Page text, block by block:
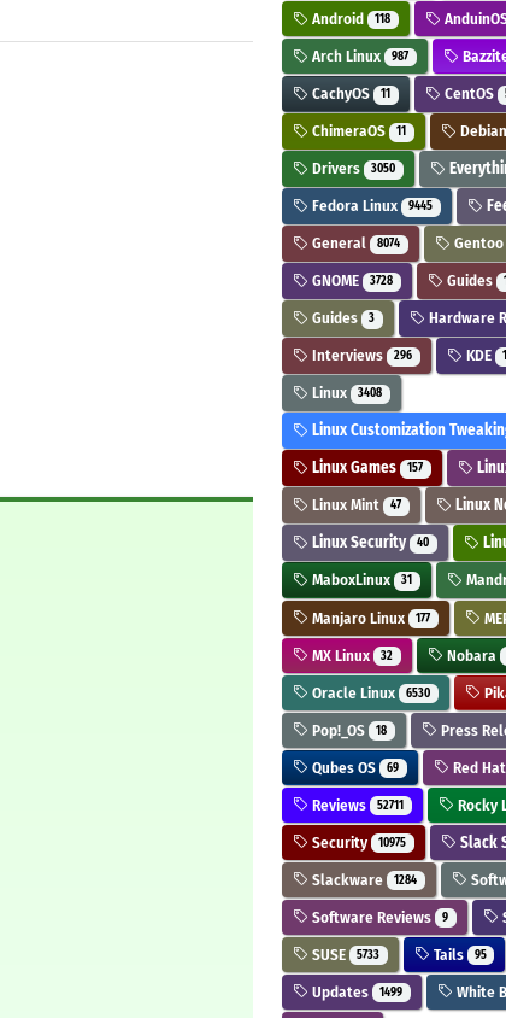
Android 118
Arch Linux 987
CachyOS 11 CentOS
ChimeraOS 11 Debian
Drivers 3050
Fedora Linux 9445
General 8074 Gentoo
GNOME 3728 Guides
Guides 3 Hardware
Interviews 296 KDE
Linux 3408
Linux Customization
Linux Games 157
Linux Mint 47 Linux
Linux Security 40
MaboxLinux 31
Manjaro Linux 177
MX Linux 32 Nobara
Oracle Linux 6530
Pop!_OS 18 Press
Qubes OS 69 Red Hat
Reviews 52711 Rocky
Security 10975 Slack
Slackware 1284
Software Reviews 9
SUSE 5733 Tails 95
Updates 1499 White